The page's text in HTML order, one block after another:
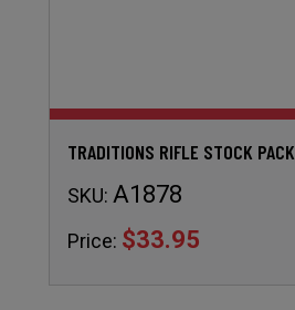
TRADITIONS RIFLE STOCK PACK
SKU: A1878
Price: $33.95